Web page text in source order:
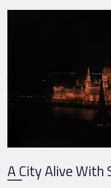
A City Alive With